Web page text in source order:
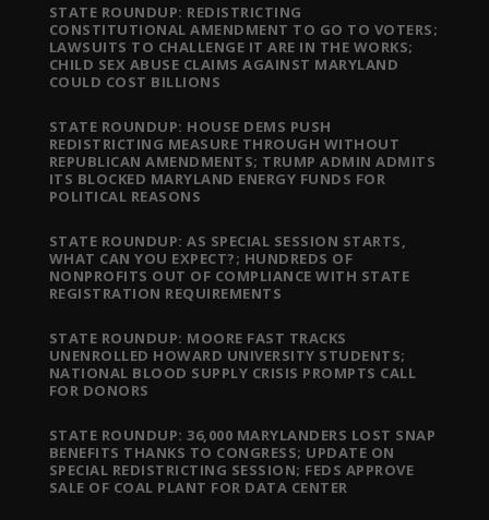
STATE ROUNDUP: REDISTRICTING
CONSTITUTIONAL AMENDMENT TO GO TO VOTERS;
LAWSUITS TO CHALLENGE IT ARE IN THE WORKS;
CHILD SEX ABUSE CLAIMS AGAINST MARYLAND
COULD COST BILLIONS
STATE ROUNDUP: HOUSE DEMS PUSH
REDISTRICTING MEASURE THROUGH WITHOUT
REPUBLICAN AMENDMENTS; TRUMP ADMIN ADMITS
ITS BLOCKED MARYLAND ENERGY FUNDS FOR
POLITICAL REASONS
STATE ROUNDUP: AS SPECIAL SESSION STARTS,
WHAT CAN YOU EXPECT?; HUNDREDS OF
NONPROFITS OUT OF COMPLIANCE WITH STATE
REGISTRATION REQUIREMENTS
STATE ROUNDUP: MOORE FAST TRACKS
UNENROLLED HOWARD UNIVERSITY STUDENTS;
NATIONAL BLOOD SUPPLY CRISIS PROMPTS CALL
FOR DONORS
STATE ROUNDUP: 36,000 MARYLANDERS LOST SNAP
BENEFITS THANKS TO CONGRESS; UPDATE ON
SPECIAL REDISTRICTING SESSION; FEDS APPROVE
SALE OF COAL PLANT FOR DATA CENTER